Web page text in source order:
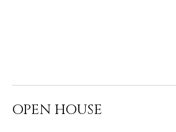
OPEN HOUSE